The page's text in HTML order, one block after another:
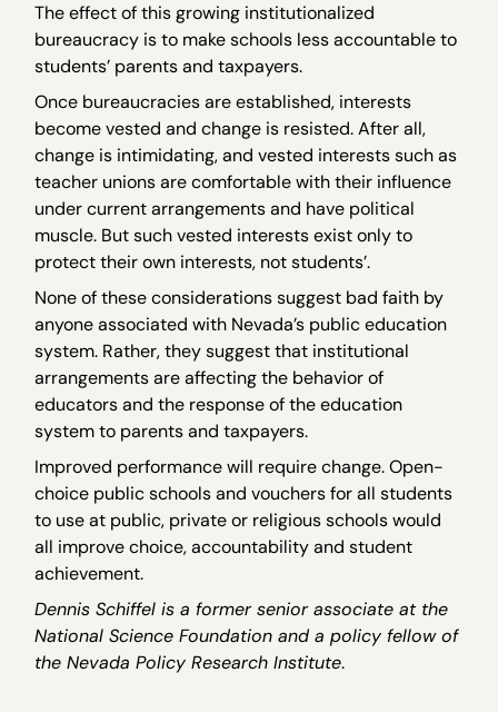
The effect of this growing institutionalized
bureaucracy is to make schools less accountable to
students’ parents and taxpayers.
Once bureaucracies are established, interests
become vested and change is resisted. After all,
change is intimidating, and vested interests such as
teacher unions are comfortable with their influence
under current arrangements and have political
muscle. But such vested interests exist only to
protect their own interests, not students’.
None of these considerations suggest bad faith by
anyone associated with Nevada’s public education
system. Rather, they suggest that institutional
arrangements are affecting the behavior of
educators and the response of the education
system to parents and taxpayers.
Improved performance will require change. Open-
choice public schools and vouchers for all students
to use at public, private or religious schools would
all improve choice, accountability and student
achievement.
Dennis Schiffel is a former senior associate at the
National Science Foundation and a policy fellow of
the Nevada Policy Research Institute.